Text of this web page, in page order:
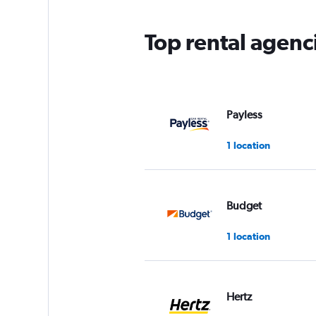
Top rental
Payless
1 location
Budget
1 location
Hertz